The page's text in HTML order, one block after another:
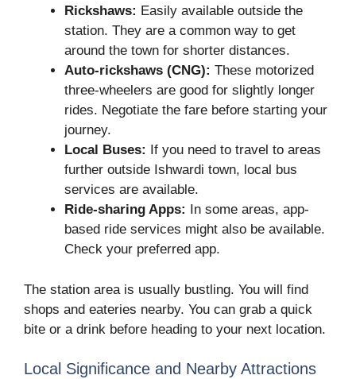
Rickshaws: Easily available outside the
station. They are a common way to get
around the town for shorter distances.
Auto-rickshaws (CNG): These motorized
three-wheelers are good for slightly longer
rides. Negotiate the fare before starting your
journey.
Local Buses: If you need to travel to areas
further outside Ishwardi town, local bus
services are available.
Ride-sharing Apps: In some areas, app-
based ride services might also be available.
Check your preferred app.
The station area is usually bustling. You will find
shops and eateries nearby. You can grab a quick
bite or a drink before heading to your next location.
Local Significance and Nearby Attractions